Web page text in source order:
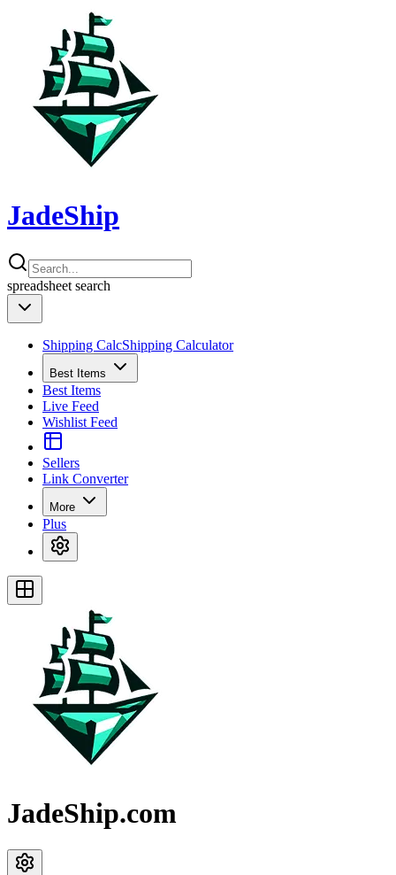
JadeShip
spreadsheet search
Shipping CalcShipping Calculator
Best Items
Best Items
Live Feed
Wishlist Feed
Sellers
Link Converter
More
Plus
JadeShip.com